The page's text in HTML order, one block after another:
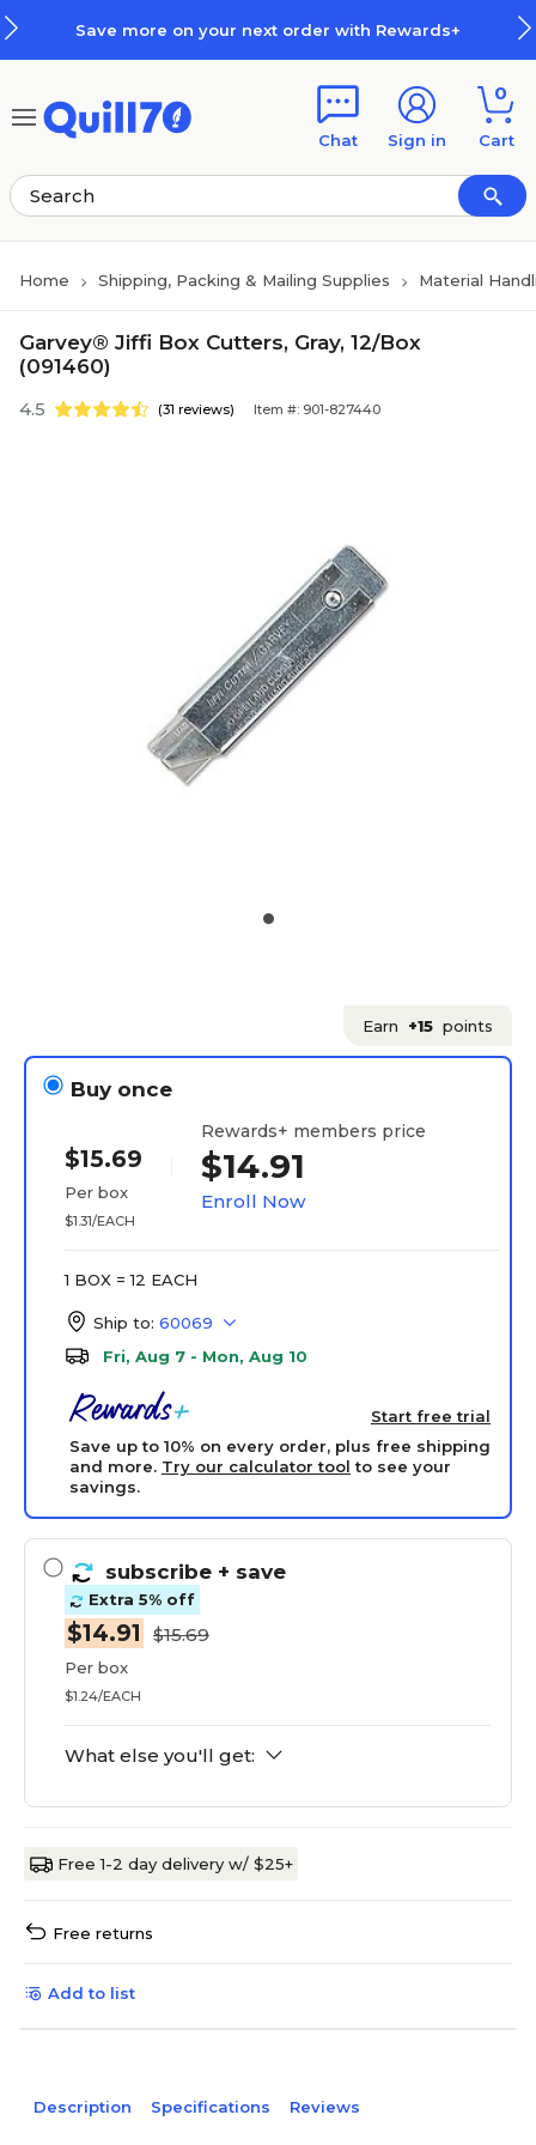
Save more on your next order with Rewards+
Chat Sign in
0
Cart
Home Shipping, Packing & Mailing Supplies Material
Garvey® Jiffi Box Cutters, Gray, 12/Box
(091460)
4.5 (31 reviews) Item #: 901-827440
Earn +15 points
Buy once
$15.69
Per box
$1.31/EACH
Rewards+ members price
$14.91
Enroll Now
1 BOX = 12 EACH
Ship to: 60069
Fri, Aug 7 - Mon, Aug 10
Start free trial
Save up to 10% on every order, plus free shipping
and more. Try our calculator tool to see your
savings.
subscribe + save
Extra 5% off
$14.91 $15.69
Per box
$1.24/EACH
What else you'll get:
Free 1-2 day delivery w/ $25+
Free returns
Add to list
Description Specifications Reviews